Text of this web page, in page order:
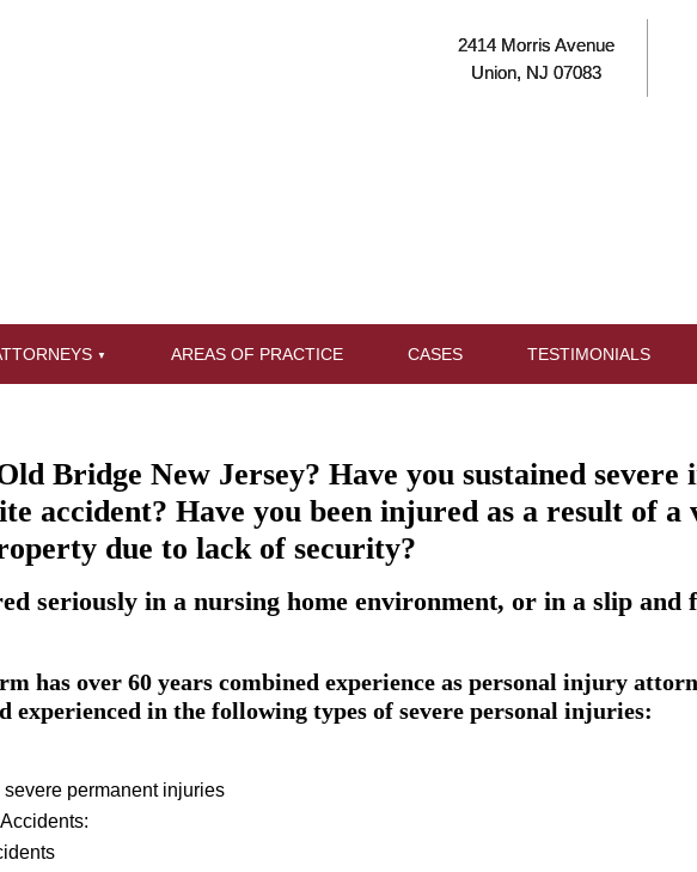
2414 Morris Avenue
Union, NJ 07083
AREAS OF PRACTICE CASES TESTIMONIALS
Bridge New Jersey? Have you sustained
accident? Have you been injured as a result of
due to lack of security?
seriously in a nursing home environment, or in a slip
has over 60 years combined experience as personal injury
experienced in the following types of severe personal injuries:
permanent injuries